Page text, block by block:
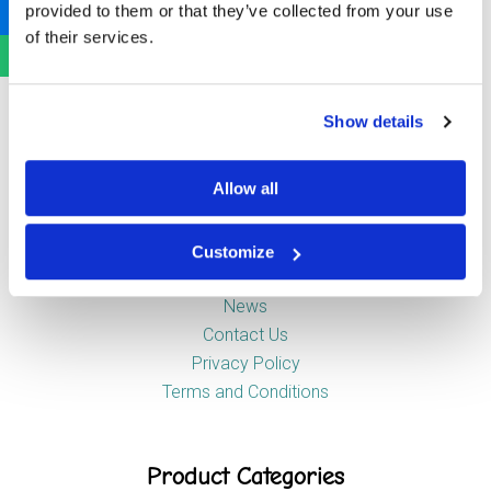
provided to them or that they’ve collected from your use
of their services.
Show details
Allow all
Customize
Newstead Industrial Estate
Company
About Us
News
Contact Us
Privacy Policy
Terms and Conditions
Product Categories